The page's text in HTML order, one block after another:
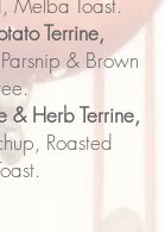
Terrine,
& Brown
& Herb Terrine,
Roasted